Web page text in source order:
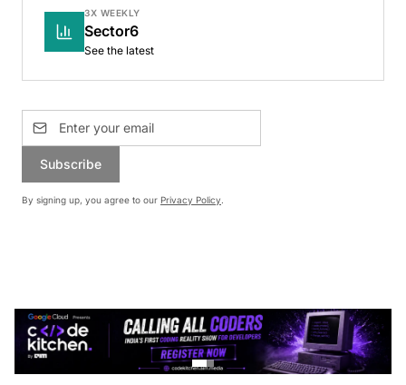
3X WEEKLY
Sector6
See the latest
Subscribe
By signing up, you agree to our Privacy Policy.